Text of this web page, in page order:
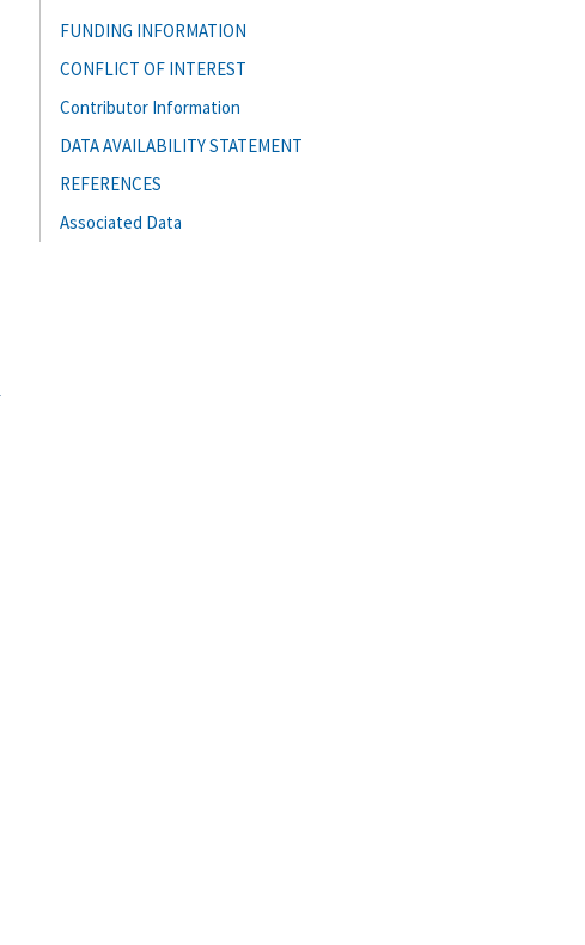
FUNDING INFORMATION
CONFLICT OF INTEREST
Contributor Information
DATA AVAILABILITY STATEMENT
REFERENCES
Associated Data